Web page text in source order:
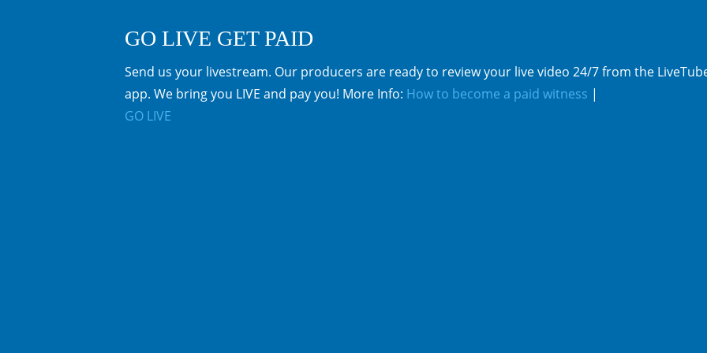
GO LIVE GET PAID
Send us your livestream. Our producers are ready to review your live video 24/7 from the
app. We bring you LIVE and pay you! More Info: How to become a paid witness |
GO LIVE